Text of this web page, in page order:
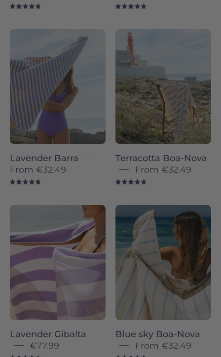
individual
-
Torres
Novas
Lavender Barra
From €32.49
Torres
Novas
Terracotta Boa-Nova
From €32.49
Lavender
Gibalta
Torres
Novas
Lavender Gibalta
€77.99
sky
Boa-
Nova
-
Torres
Novas
Blue sky Boa-Nova
From €32.49